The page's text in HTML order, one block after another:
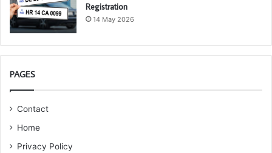
Registration
14 May 2026
PAGES
Contact
Home
Privacy Policy